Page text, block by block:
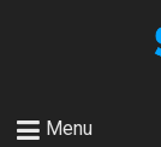
Menu